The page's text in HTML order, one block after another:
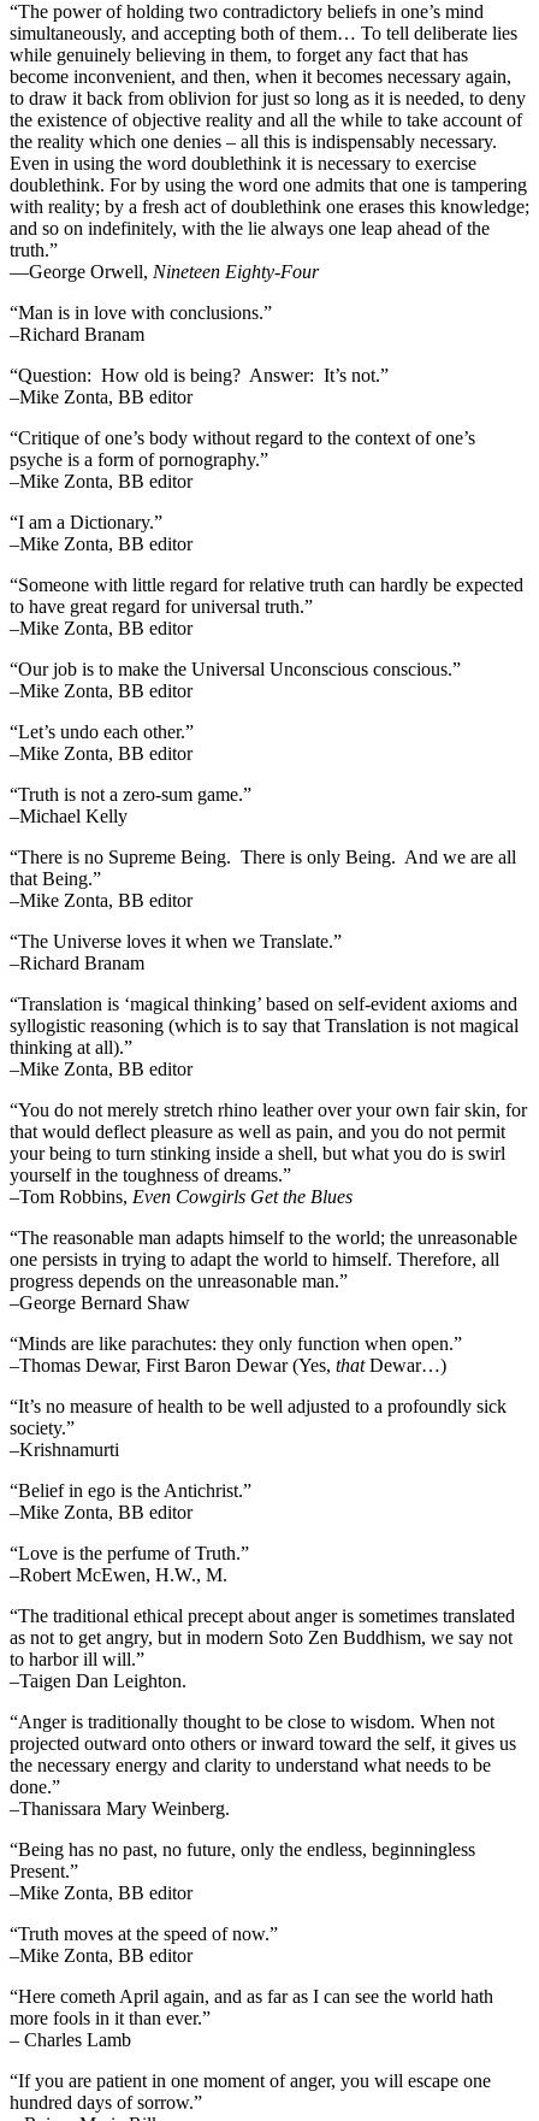
“The power of holding two contradictory beliefs in one’s mind
simultaneously, and accepting both of them… To tell deliberate lies
while genuinely believing in them, to forget any fact that has
become inconvenient, and then, when it becomes necessary again,
to draw it back from oblivion for just so long as it is needed, to deny
the existence of objective reality and all the while to take account of
the reality which one denies – all this is indispensably necessary.
Even in using the word doublethink it is necessary to exercise
doublethink. For by using the word one admits that one is tampering
with reality; by a fresh act of doublethink one erases this knowledge;
and so on indefinitely, with the lie always one leap ahead of the
truth.”
―George Orwell, Nineteen Eighty-Four
“Man is in love with conclusions.”
–Richard Branam
“Question: How old is being? Answer: It’s not.”
–Mike Zonta, BB editor
“Critique of one’s body without regard to the context of one’s
psyche is a form of pornography.”
–Mike Zonta, BB editor
“I am a Dictionary.”
–Mike Zonta, BB editor
“Someone with little regard for relative truth can hardly be expected
to have great regard for universal truth.”
–Mike Zonta, BB editor
“Our job is to make the Universal Unconscious conscious.”
–Mike Zonta, BB editor
“Let’s undo each other.”
–Mike Zonta, BB editor
“Truth is not a zero-sum game.”
–Michael Kelly
“There is no Supreme Being. There is only Being. And we are all
that Being.”
–Mike Zonta, BB editor
“The Universe loves it when we Translate.”
–Richard Branam
“Translation is ‘magical thinking’ based on self-evident axioms and
syllogistic reasoning (which is to say that Translation is not magical
thinking at all).”
–Mike Zonta, BB editor
“You do not merely stretch rhino leather over your own fair skin, for
that would deflect pleasure as well as pain, and you do not permit
your being to turn stinking inside a shell, but what you do is swirl
yourself in the toughness of dreams.”
–Tom Robbins, Even Cowgirls Get the Blues
“The reasonable man adapts himself to the world; the unreasonable
one persists in trying to adapt the world to himself. Therefore, all
progress depends on the unreasonable man.”
–George Bernard Shaw
“Minds are like parachutes: they only function when open.”
–Thomas Dewar, First Baron Dewar (Yes, thatDewar…)
“It’s no measure of health to be well adjusted to a profoundly sick
society.”
–Krishnamurti
“Belief in ego is the Antichrist.”
–Mike Zonta, BB editor
“Love is the perfume of Truth.”
–Robert McEwen, H.W., M.
“The traditional ethical precept about anger is sometimes translated
as not to get angry, but in modern Soto Zen Buddhism, we say not
to harbor ill will.”
–Taigen Dan Leighton.
“Anger is traditionally thought to be close to wisdom. When not
projected outward onto others or inward toward the self, it gives us
the necessary energy and clarity to understand what needs to be
done.”
–Thanissara Mary Weinberg.
“Being has no past, no future, only the endless, beginningless
Present.”
–Mike Zonta, BB editor
“Truth moves at the speed of now.”
–Mike Zonta, BB editor
“Here cometh April again, and as far as I can see the world hath
more fools in it than ever.”
– Charles Lamb
“If you are patient in one moment of anger, you will escape one
hundred days of sorrow.”